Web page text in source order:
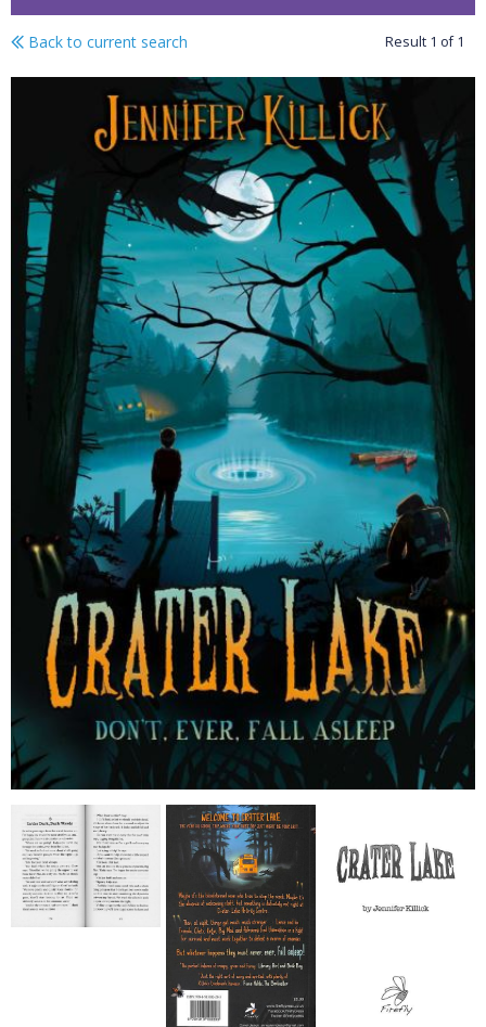
Crater Lake
Back to current search Result 1 of1